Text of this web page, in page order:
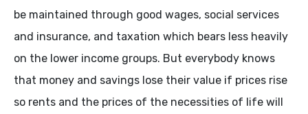
be maintained through good wages, social services
and insurance, and taxation which bears less heavily
on the lower income groups. But everybody knows
that money and savings lose their value if prices rise
so rents and the prices of the necessities of life will